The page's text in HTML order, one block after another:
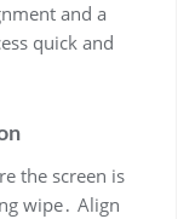
and a
quick and
the screen is
wipe․ Align